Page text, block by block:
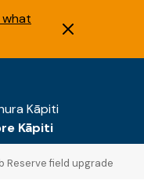
what
Kāpiti
Kāpiti
Reserve field upgrade